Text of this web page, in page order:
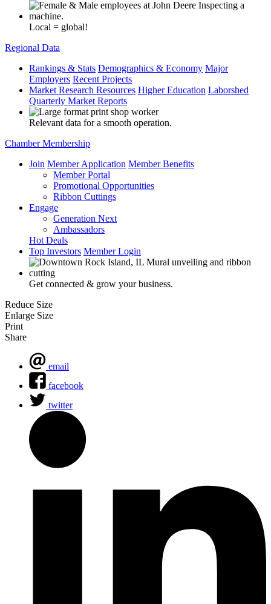
Local = global!
Regional Data
Rankings & Stats Demographics & Economy Major
Employers Recent Projects
Market Research Resources Higher Education Laborshed
Quarterly Market Reports
Relevant data for a smooth operation.
Chamber Membership
Join Member Application Member Benefits
Member Portal
Promotional Opportunities
Ribbon Cuttings
Engage
Generation Next
Ambassadors
Hot Deals
Top Investors Member Login
Get connected & grow your business.
Reduce Size
Enlarge Size
Print
Share
email
facebook
twitter